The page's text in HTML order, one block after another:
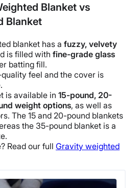
Blanket vs
Blanket
blanket has a fuzzy, velvety
is filled with fine-grade glass
batting fill.
feel and the cover is
.
is available in 15-pound, 20-
weight options, as well as
The 15 and 20-pound blankets
the 35-pound blanket is a
.
Read our full Gravity weighted